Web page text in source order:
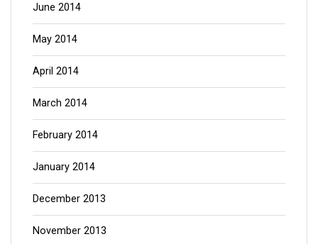
June 2014
May 2014
April 2014
March 2014
February 2014
January 2014
December 2013
November 2013